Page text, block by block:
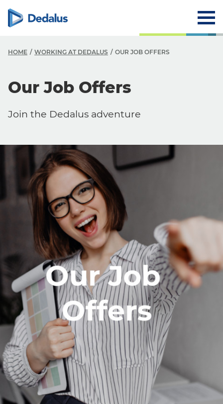
Careers
Our locations
FAQ
English
HOME WORKING AT DEDALUS OUR JOB OFFERS
Our Job Offers
Join the Dedalus adventure